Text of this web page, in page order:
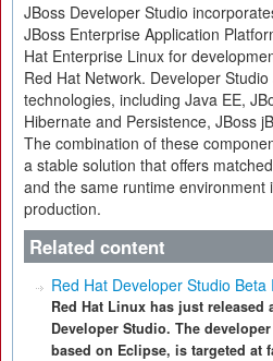
JBoss Developer Studio
JBoss Enterprise Application
Hat Enterprise Linux for
Red Hat Network. Developer
technologies, including Java EE,
Hibernate and Persistence, JBoss
The combination of these
a stable solution that offers
and the same runtime environment
production.
Related content
Red Hat Developer Studio Beta
Red Hat Linux has just released
Developer Studio. The
based on Eclipse, is targeted at